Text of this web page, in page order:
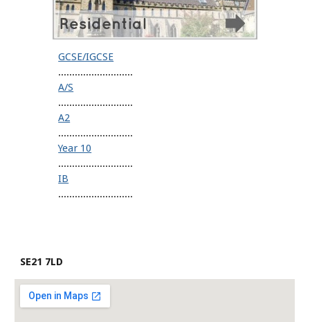
GCSE/IGCSE
...........................
A/S
...........................
A2
...........................
Year 10
...........................
IB
...........................
SE21 7LD